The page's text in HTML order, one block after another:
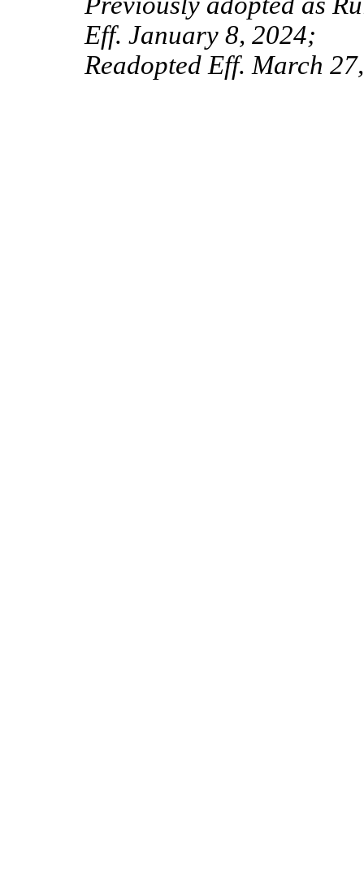
Eff. January 8, 2024;
Readopted Eff. March